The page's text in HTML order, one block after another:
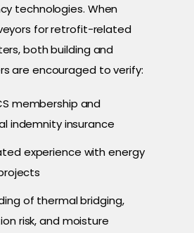
technologies. When
for retrofit-related
both building and
are encouraged to verify:
membership and
indemnity insurance
experience with energy
of thermal bridging,
risk, and moisture